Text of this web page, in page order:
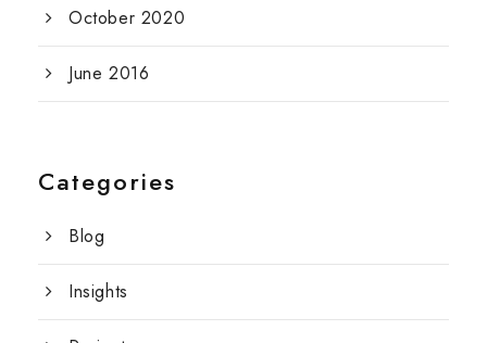
October 2020
June 2016
Categories
Blog
Insights